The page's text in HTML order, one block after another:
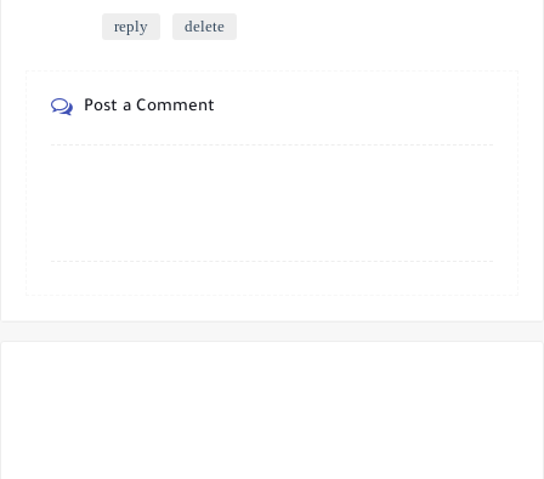
reply delete
Post a Comment